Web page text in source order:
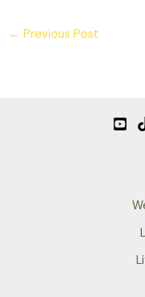
← Previous Post